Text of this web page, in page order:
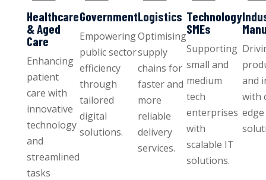
Healthcare
& Aged
Care
Enhancing
patient
care with
innovative
technology
and
streamlined
tasks
Government
Empowering
public sector
efficiency
through
tailored
digital
solutions.
Logistics
Optimising
supply
chains for
faster and
more
reliable
delivery
services.
Technology
SMEs
Supporting
small and
medium
tech
enterprises
with
scalable IT
solutions.
and
with